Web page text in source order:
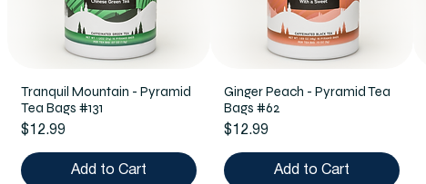
Tranquil Mountain - Pyramid
Tea Bags #131
Price
$12.99
Add to Cart
Ginger Peach - Pyramid Tea
Bags #62
Price
$12.99
Add to Cart